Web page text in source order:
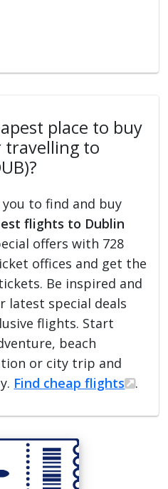
place to buy
travelling to
to find and buy
flights to Dublin
offers with 728
offices and get the
Be inspired and
latest special deals
flights. Start
beach
or city trip and
Find cheap flights .